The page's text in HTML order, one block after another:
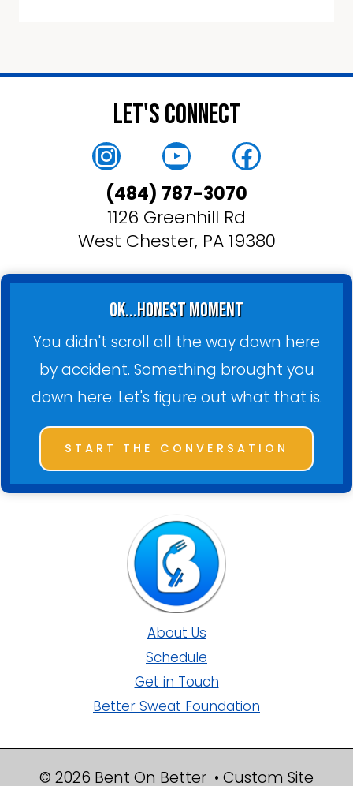
Let's Connect
Instagram
YouTube
(484) 787-3070
1126 Greenhill Rd
West Chester, PA 19380
ok...honest moment
You didn't scroll all the way down here
by accident. Something brought you
down here. Let's figure out what that is.
START THE CONVERSATION
About Us
Schedule
Get in Touch
Better Sweat Foundation
© 2026 Bent On Better • Custom Site